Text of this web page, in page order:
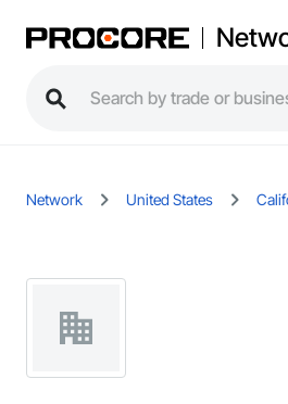
Network United States